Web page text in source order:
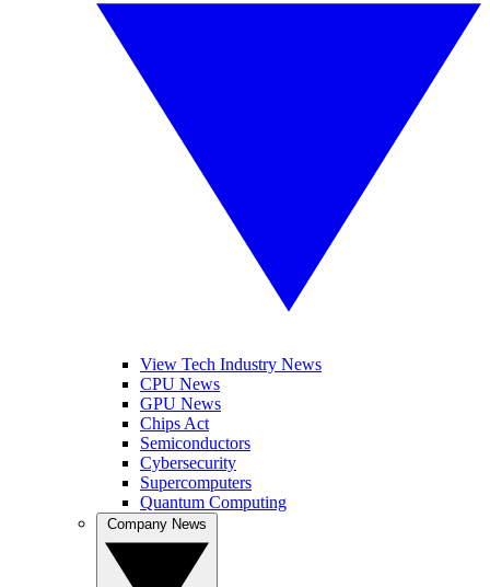
View Tech Industry News
CPU News
GPU News
Chips Act
Semiconductors
Cybersecurity
Supercomputers
Quantum Computing